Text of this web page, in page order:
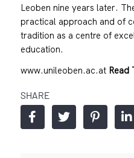
Leoben nine years later.
practical approach and of
tradition as a centre of
education.
www.unileoben.ac.at Read
SHARE